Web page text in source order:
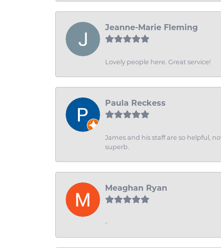
Jeanne-Marie Fleming
Lovely people here. Great service!
Paula Reckess
James and his staff are so helpful,
superb.
Meaghan Ryan
-